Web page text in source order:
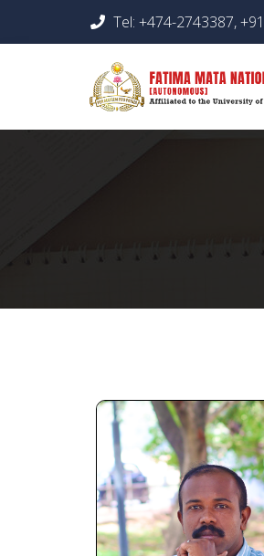
Tel: +474-2743387,